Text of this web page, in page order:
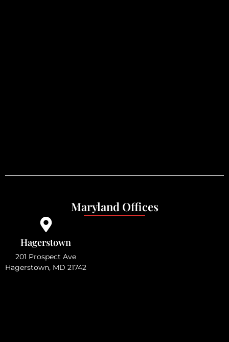
Maryland Offices
Hagerstown
201 Prospect Ave
Hagerstown, MD 21742